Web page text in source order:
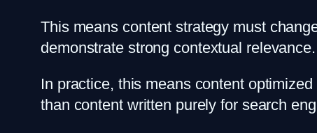
This means content strategy must
demonstrate strong contextual
In practice, this means content
than content written purely for search